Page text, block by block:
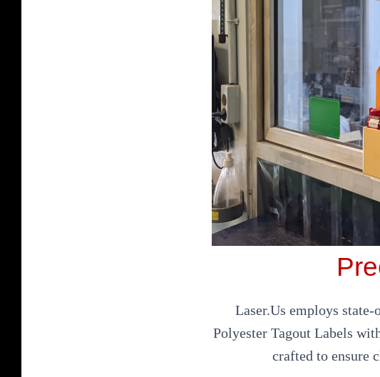
Laser.Us employs
Polyester Tagout Labels
crafted to ensure